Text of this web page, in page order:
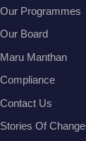
Our Programmes
Our Board
Maru Manthan
Compliance
Contact Us
Stories Of Change